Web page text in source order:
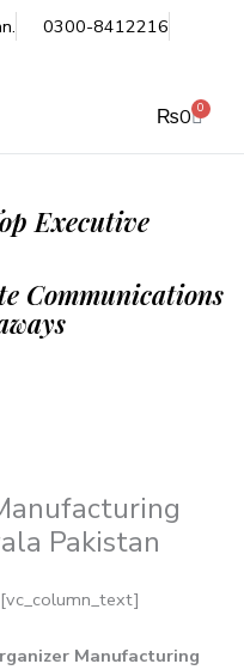
0300-8412216
₨0 0
Cart
Executive
Communications
Pakistan
Manufacturing